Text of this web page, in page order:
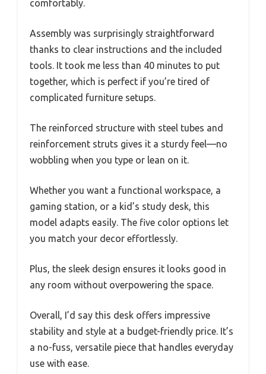
comfortably.
Assembly was surprisingly straightforward
thanks to clear instructions and the included
tools. It took me less than 40 minutes to put
together, which is perfect if you’re tired of
complicated furniture setups.
The reinforced structure with steel tubes and
reinforcement struts gives it a sturdy feel—no
wobbling when you type or lean on it.
Whether you want a functional workspace, a
gaming station, or a kid’s study desk, this
model adapts easily. The five color options let
you match your decor effortlessly.
Plus, the sleek design ensures it looks good in
any room without overpowering the space.
Overall, I’d say this desk offers impressive
stability and style at a budget-friendly price. It’s
a no-fuss, versatile piece that handles everyday
use with ease.